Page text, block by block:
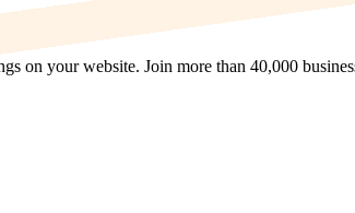
on your website. Join more than 40,000